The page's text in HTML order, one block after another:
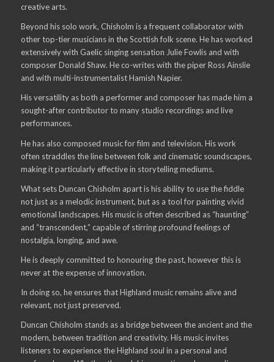
creative arts.
Beyond his solo work, Chisholm is a frequent collaborator with
other top-tier musicians in the Scottish folk scene. He has worked
extensively with Gaelic singing sensation Julie Fowlis and with
composer Donald Shaw. He co-writes with the piper Ross Ainslie
and with multi-instrumentalist Hamish Napier.
His versatility as both a performer and composer has made him a
sought-after contributor to many studio recordings and live
performances.
He has also composed music for film and television. His work
often straddles the line between folk and cinematic soundscapes,
making it particularly effective in storytelling mediums.
What sets Duncan Chisholm apart is his ability to use the fiddle
not just as a melodic instrument, but as a tool for painting vivid
emotional landscapes. His music is often described as “haunting”
and “transcendent,” capable of stirring profound feelings of
nostalgia, longing, and awe.
He is deeply committed to honouring the past, however this is
never at the expense of innovation.
In doing so, he ensures that Highland music remains alive and
relevant, not just preserved.
Duncan Chisholm stands as a bridge between the ancient and the
modern, between tradition and creativity. His music invites
listeners to experience the Highland soul in a personal and